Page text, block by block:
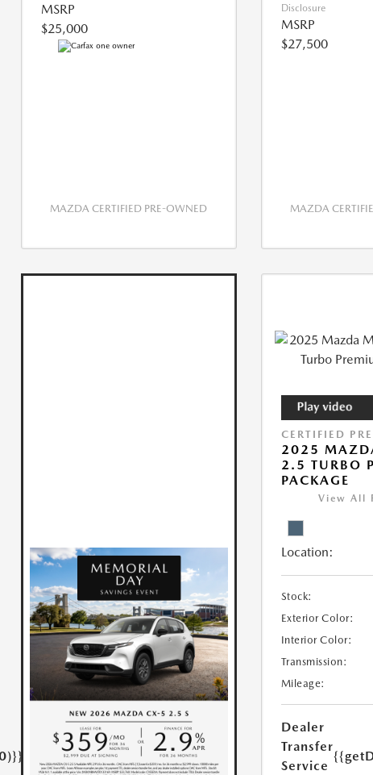
MSRP
$25,000
MAZDA CERTIFIED PRE-OWNED
Disclosure
MSRP
$27,500
MAZDA
CERTIFIED
2025
2.5 TURBO
PACKAGE
View All
Location:
Stock:
Exterior Color:
Interior Color:
Transmission:
Mileage:
Dealer
Transfer
Service